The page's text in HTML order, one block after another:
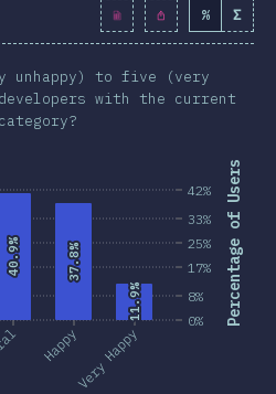
% Σ
unhappy) to five (very
with the current
0%
8%
17%
25%
33%
42% Percentage of Users
HappyVery Happy
40.9%
40.9% 37.8%
37.8%
11.9%
11.9%